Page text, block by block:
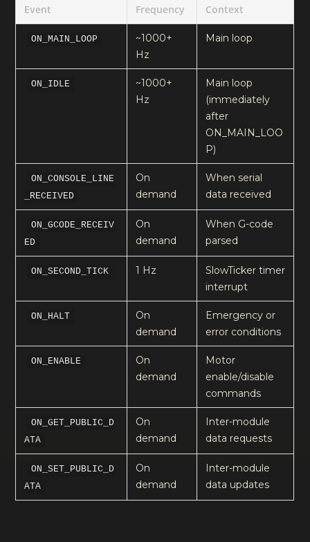
Event Frequency Context
ON_MAIN_LOOP
~1000+
Hz
Main loop
ON_IDLE
~1000+
Hz
Main loop
(immediately
after
ON_MAIN_LOO
P)
ON_CONSOLE_LINE
_RECEIVED
On
demand
When serial
data received
ON_GCODE_RECEIV
ED
On
demand
When G-code
parsed
ON_SECOND_TICK 1 Hz
SlowTicker timer
interrupt
ON_HALT
On
demand
Emergency or
error conditions
ON_ENABLE
On
demand
Motor
enable/disable
commands
ON_GET_PUBLIC_D
ATA
On
demand
Inter-module
data requests
ON_SET_PUBLIC_D
ATA
On
demand
Inter-module
data updates